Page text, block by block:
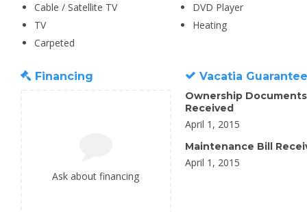
Cable / Satellite TV
DVD Player
TV
Heating
Carpeted
Financing
Ask about financing
Vacatia
Ownership Documents
Received
April 1, 2015
Maintenance Bill
April 1, 2015